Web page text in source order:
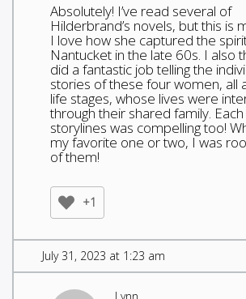
Absolutely! I’ve read several of
Hilderbrand’s novels, but this is
I love how she captured the
Nantucket in the late 60s. I also
did a fantastic job telling the
stories of these four women, all
life stages, whose lives were
through their shared family.
storylines was compelling too!
my favorite one or two, I was
of them!
+1
July 31, 2023 at 1:23 am